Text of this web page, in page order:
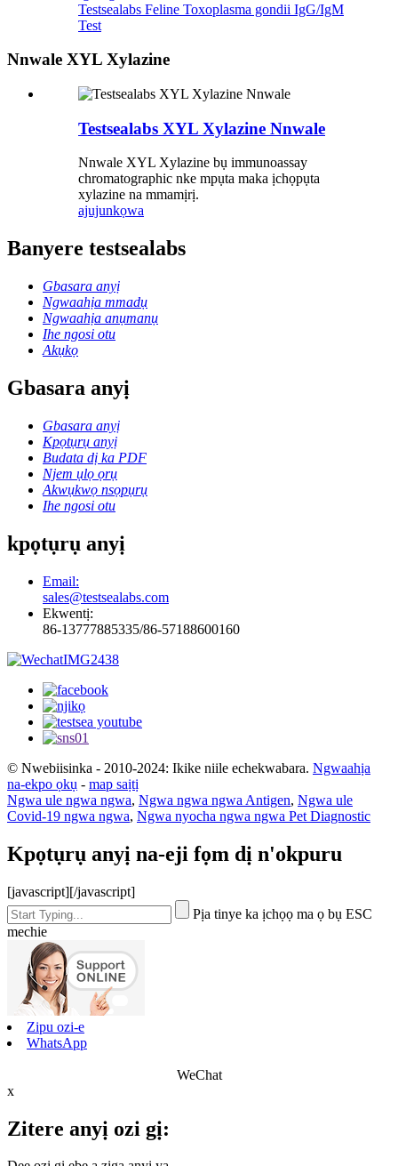
Testsealabs Feline Toxoplasma gondii IgG/IgM
Test
Nnwale XYL Xylazine
Testsealabs XYL Xylazine Nnwale
Nnwale XYL Xylazine bụ immunoassay
chromatographic nke mpụta maka ịchọpụta
xylazine na mmamịrị.
ajujunkọwa
Banyere testsealabs
Gbasara anyị
Ngwaahịa mmadụ
Ngwaahịa anụmanụ
Ihe ngosi otu
Akụkọ
Gbasara anyị
Gbasara anyị
Kpọtụrụ anyị
Budata dị ka PDF
Njem ụlọ ọrụ
Akwụkwọ nsọpụrụ
Ihe ngosi otu
kpọtụrụ anyị
Email:
sales@testsealabs.com
Ekwentị:
86-13777885335/86-57188600160
© Nwebiisinka - 2010-2024: Ikike niile echekwabara. Ngwaahịa
na-ekpo ọkụ - map saịtị
Ngwa ule ngwa ngwa, Ngwa ngwa ngwa Antigen, Ngwa ule
Covid-19 ngwa ngwa, Ngwa nyocha ngwa ngwa Pet Diagnostic
Kpọtụrụ anyị na-eji fọm dị n'okpuru
[javascript][/javascript]
Pịa tinye ka ịchọọ ma ọ bụ ESC
mechie
Zipu ozi-e
WhatsApp
WeChat
x
Zitere anyị ozi gị: